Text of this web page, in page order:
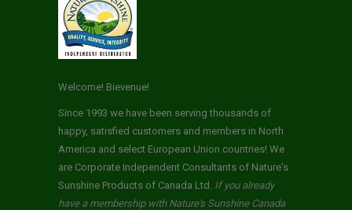
Welcome! Bievenue!
Since 1993 we have been serving thousands of
happy, satisfied customers and members in North
America and select European Union countries! We
are Corporate Independent Consultants of Nature's
Sunshine Products of Canada Ltd. If you already
have a membership with Nature's Sunshine Canada